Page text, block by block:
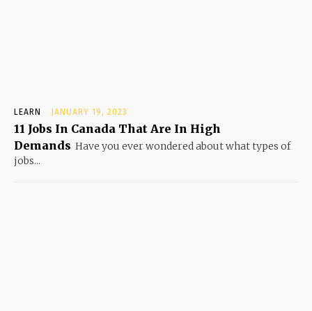
LEARN JANUARY 19, 2023
11 Jobs In Canada That Are In High
Demands Have you ever wondered about what types of
jobs...